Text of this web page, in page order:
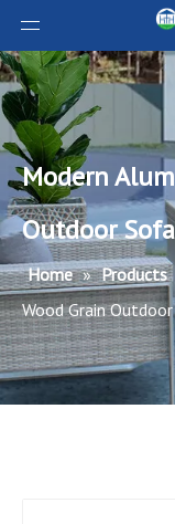
Modern
Outdoor Sofa
Home » Products
Wood Grain